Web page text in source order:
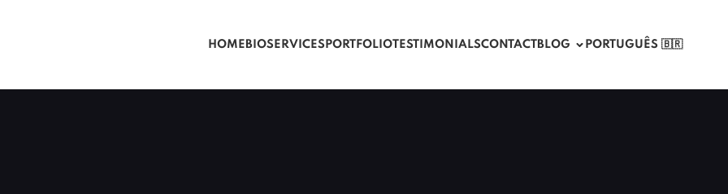
HOME BIOSERVICES PORTFOLIOTESTIMONIALSCONTACT BLOG PORTUGUÊS 🇧🇷